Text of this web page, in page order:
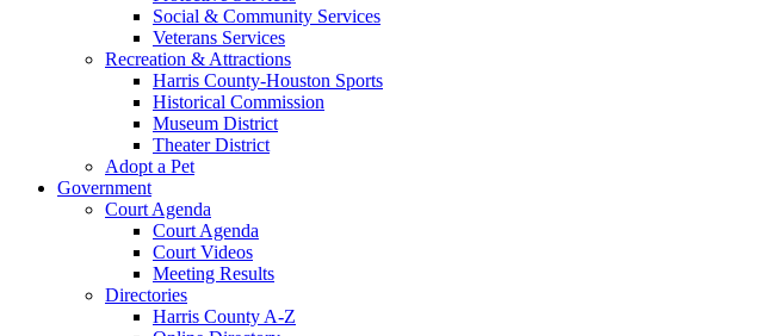
Social & Community Services
Veterans Services
Recreation & Attractions
Harris County-Houston Sports
Historical Commission
Museum District
Theater District
Adopt a Pet
Government
Court Agenda
Court Agenda
Court Videos
Meeting Results
Directories
Harris County A-Z